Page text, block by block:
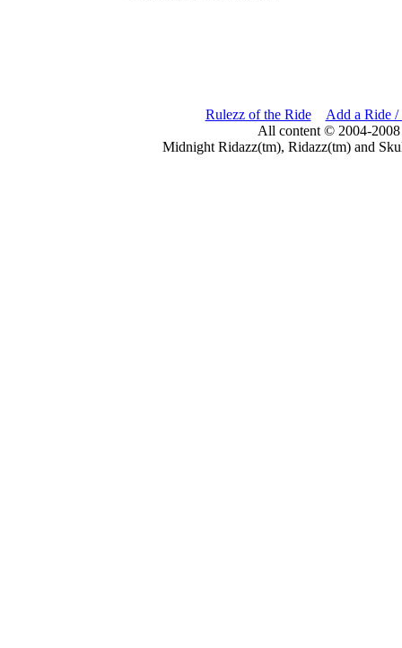
Rulezz of the Ride
Add a Ride /
All content © 2004-
Midnight Ridazz(tm), Ridazz(tm) and